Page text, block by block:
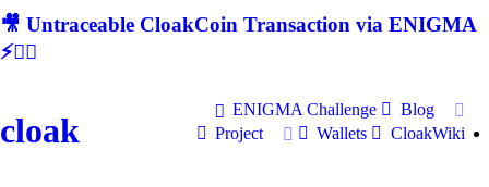
🎥 Untraceable CloakCoin Transaction via ENIGMA
⚡🕵‍♂
cloak
ENIGMA Challenge
Blog
Project
Wallets CloakWiki